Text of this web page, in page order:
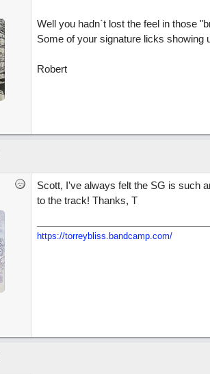
Well you hadn`t lost the feel in those
Some of your signature licks showing
Robert
Scott, I've always felt the SG is such
to the track! Thanks, T
https://torreybliss.bandcamp.com/